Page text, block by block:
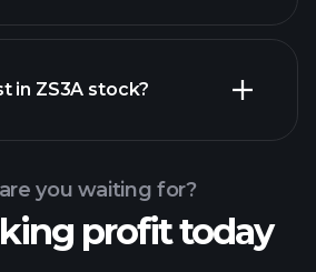
Playtrade Tournaments
in ZS3A stock?
you waiting for?
profit today